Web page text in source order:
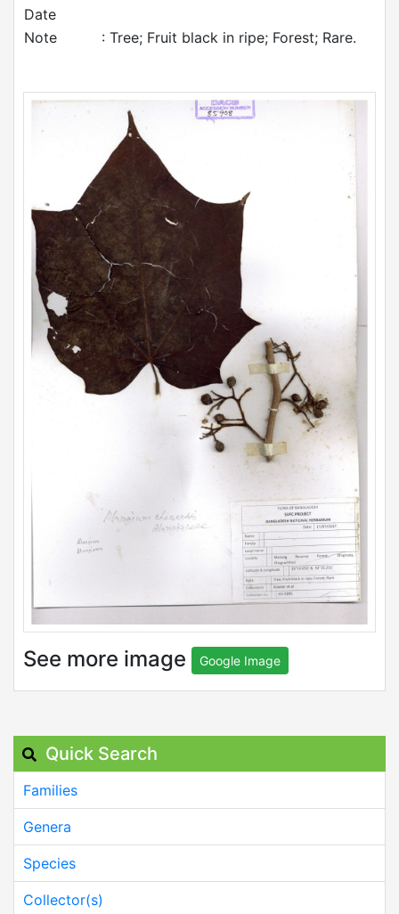
Date
Note : Tree; Fruit black in ripe; Forest; Rare.
See more image Google Image
Quick Search
Families
Genera
Species
Collector(s)